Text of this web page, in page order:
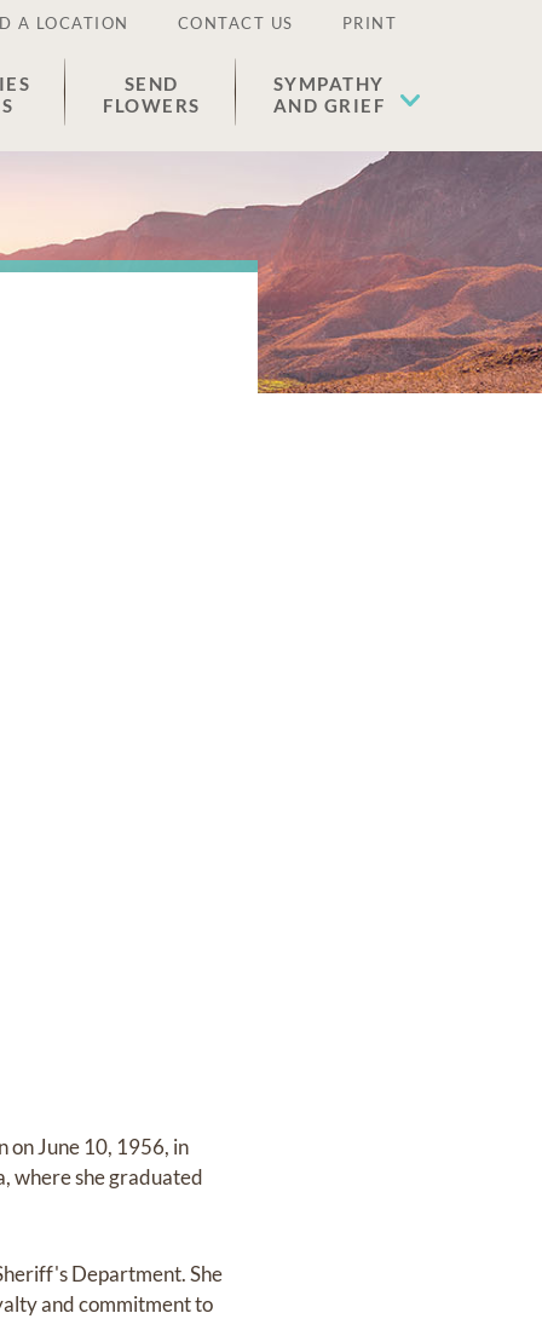
A LOCATION CONTACT US PRINT
SEND
FLOWERS
SYMPATHY
AND GRIEF
on June 10, 1956, in
where she graduated
Department. She
and commitment to